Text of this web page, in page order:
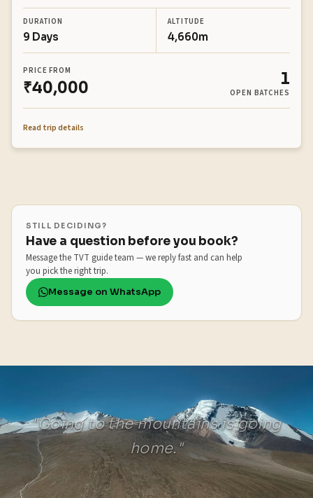
DURATION
9 Days
ALTITUDE
4,660m
PRICE FROM
₹40,000 1
OPEN BATCHES
Read trip details
STILL DECIDING?
Have a question before you book?
Message the TVT guide team — we reply fast and can help
you pick the right trip.
Message on WhatsApp
"Going to the mountains is going
home."